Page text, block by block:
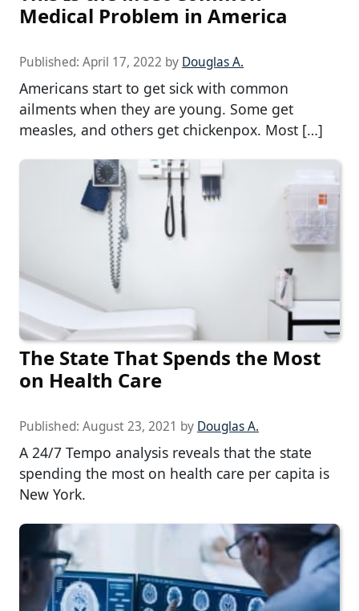
Medical Problem in America
Published: April 17, 2022 by Douglas A.
Americans start to get sick with common
ailments when they are young. Some get
measles, and others get chickenpox. Most […]
The State That Spends the Most
on Health Care
Published: August 23, 2021 by Douglas A.
A 24/7 Tempo analysis reveals that the state
spending the most on health care per capita is
New York.